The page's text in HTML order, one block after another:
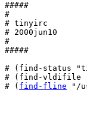
#####
#
# tinyirc
# 2000jun10
#
#####
# (find-status
# (find-vldifile
# ( find-fline "/